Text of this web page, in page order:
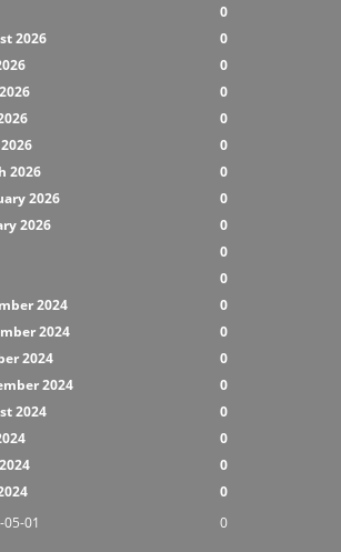
0
2026
0
0
0
0
0
2026
0
2026
0
2026
0
0
0
2024
0
2024
0
2024
0
2024
0
2024
0
0
0
0
01
0